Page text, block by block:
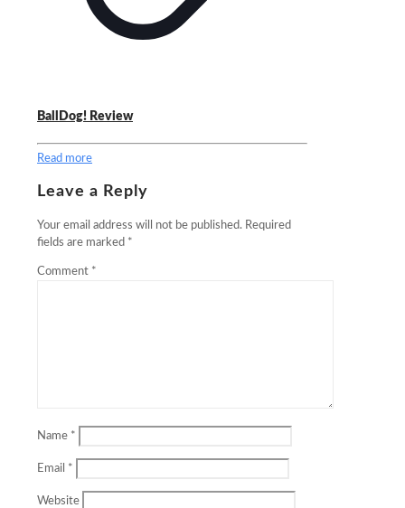
BallDog! Review
Read more
Leave a Reply
Your email address will not be published. Required
fields are marked *
Comment *
Name *
Email *
Website